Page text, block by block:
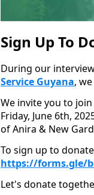
Sign Up To
During our
Service Guyana,
We invite you to
Friday, June 6th,
of Anira & New
To sign up to
https://forms.gle/
Let's donate